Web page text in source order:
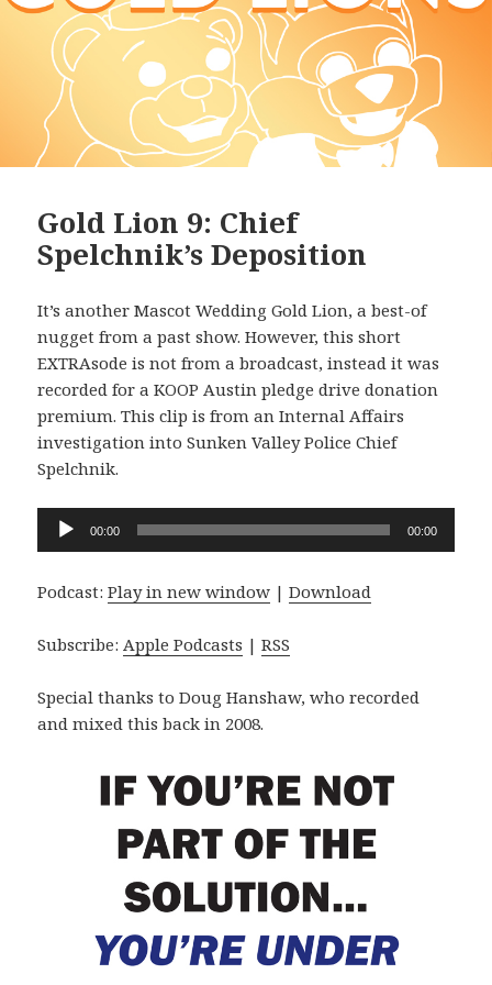
Gold Lion 9: Chief
Spelchnik’s Deposition
It’s another Mascot Wedding Gold Lion, a best-of
nugget from a past show. However, this short
EXTRAsode is not from a broadcast, instead it was
recorded for a KOOP Austin pledge drive donation
premium. This clip is from an Internal Affairs
investigation into Sunken Valley Police Chief
Spelchnik.
Audio
Player
00:00 00:00
Podcast:Play in new window |Download
Subscribe:Apple Podcasts |RSS
Special thanks to Doug Hanshaw, who recorded
and mixed this back in 2008.